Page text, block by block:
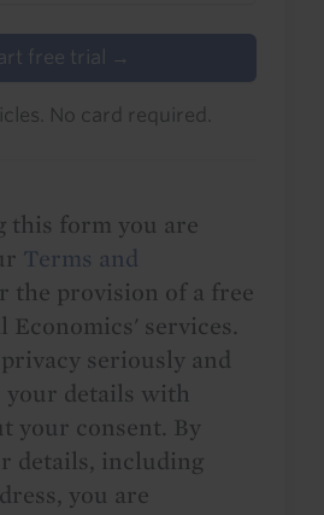
free trial →
No card required.
this form you are
Terms and
the provision of a free
Economics' services.
seriously and
details with
your consent. By
details, including
you are